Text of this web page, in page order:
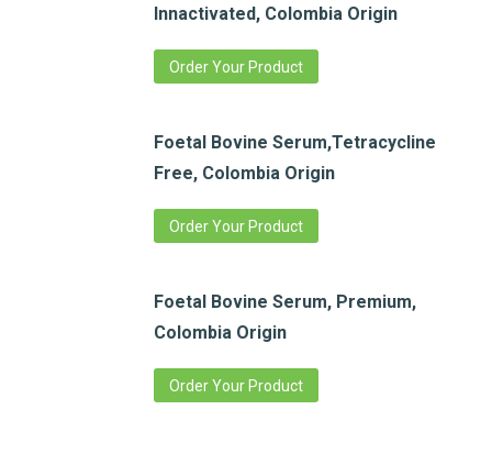
Innactivated, Colombia Origin
Order Your Product
Foetal Bovine Serum,Tetracycline
Free, Colombia Origin
Order Your Product
Foetal Bovine Serum, Premium,
Colombia Origin
Order Your Product